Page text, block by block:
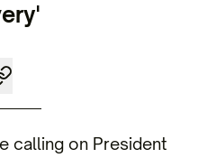
calling on President